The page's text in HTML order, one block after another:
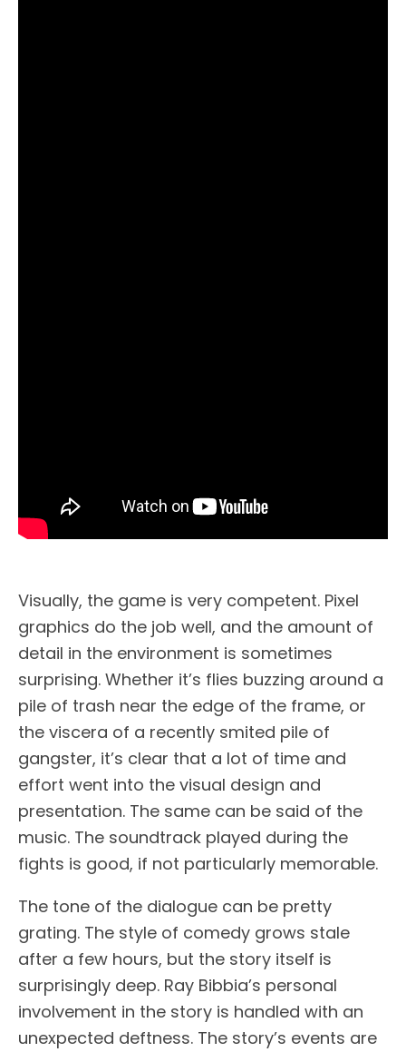
Visually, the game is very competent. Pixel
graphics do the job well, and the amount of
detail in the environment is sometimes
surprising. Whether it’s flies buzzing around a
pile of trash near the edge of the frame, or
the viscera of a recently smited pile of
gangster, it’s clear that a lot of time and
effort went into the visual design and
presentation. The same can be said of the
music. The soundtrack played during the
fights is good, if not particularly memorable.
The tone of the dialogue can be pretty
grating. The style of comedy grows stale
after a few hours, but the story itself is
surprisingly deep. Ray Bibbia’s personal
involvement in the story is handled with an
unexpected deftness. The story’s events are